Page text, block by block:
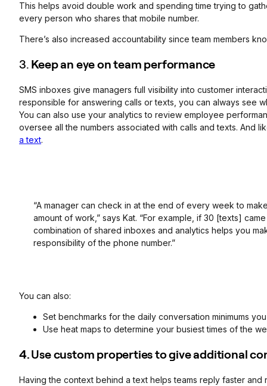
This helps avoid double work and spending time trying to
every person who shares that mobile number.
There’s also increased accountability since team members
3. Keep an eye on team performance
SMS inboxes give managers full visibility into customer
responsible for answering calls or texts, you can always see
You can also use your analytics to review employee
oversee all the numbers associated with calls and texts. And
a text.
“A manager can check in at the end of every week to
amount of work,” says Kat. “For example, if 30 [texts]
combination of shared inboxes and analytics helps you
responsibility of the phone number.”
You can also:
Set benchmarks for the daily conversation minimums
Use heat maps to determine your busiest times of the
4. Use custom properties to give additional
Having the context behind a text helps teams reply faster